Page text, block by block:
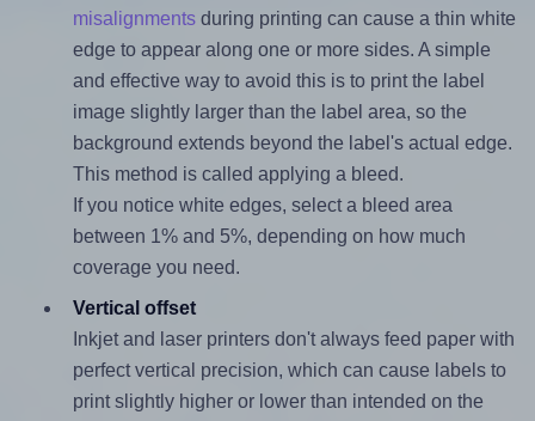
misalignmentsduring printing can cause a thin white
edge to appear along one or more sides. A simple
and effective way to avoid this is to print the label
image slightly larger than the label area, so the
background extends beyond the label's actual edge.
This method is called applying a bleed.
If you notice white edges, select a bleed area
between 1% and 5%, depending on how much
coverage you need.
Vertical offset
Inkjet and laser printers don't always feed paper with
perfect vertical precision, which can cause labels to
print slightly higher or lower than intended on the